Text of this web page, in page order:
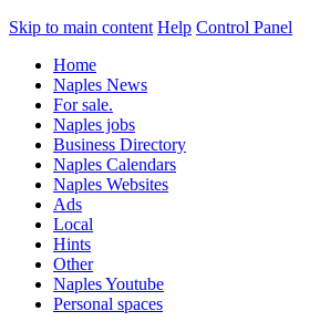
Skip to main content Help Control Panel
Home
Naples News
For sale.
Naples jobs
Business Directory
Naples Calendars
Naples Websites
Ads
Local
Hints
Other
Naples Youtube
Personal spaces